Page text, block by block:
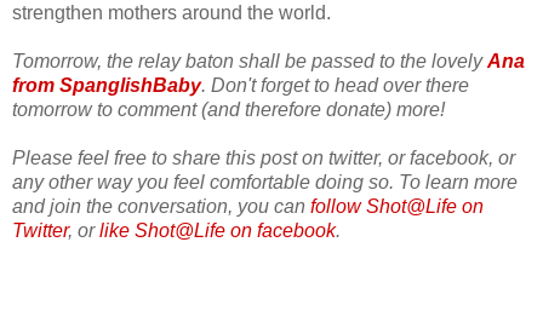
strengthen mothers around the world.
Tomorrow, the relay baton shall be passed to the lovelyAna
from SpanglishBaby. Don't forget to head over there
tomorrow to comment (and therefore donate) more!
Please feel free to share this post on twitter, or facebook, or
any other way you feel comfortable doing so. To learn more
and join the conversation, you can follow Shot@Life on
Twitter, orlike Shot@Life on facebook.